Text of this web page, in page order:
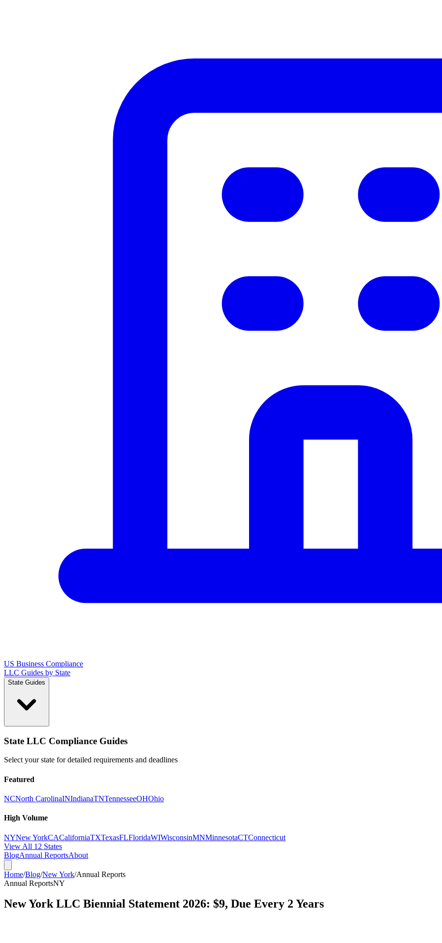
US Business Compliance
LLC Guides by State
State Guides
State LLC Compliance Guides
Select your state for detailed requirements and deadlines
Featured
NCNorth CarolinaINIndianaTNTennesseeOHOhio
High Volume
NYNew YorkCACaliforniaTXTexasFLFloridaWIWisconsinMNMinnesotaCTConnecticut
View All 12 States
BlogAnnual ReportsAbout
Home/Blog/New York/Annual Reports
Annual ReportsNY
New York LLC Biennial Statement 2026: $9, Due Every 2 Years